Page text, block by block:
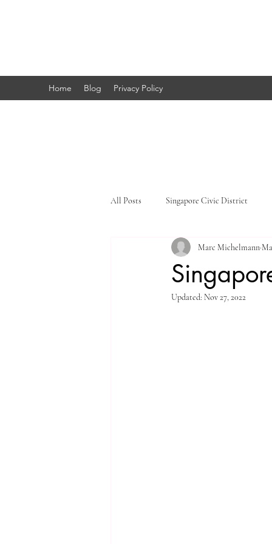
Home Blog Privacy Policy
All Posts Singapore Civic District
Singapore Little India Singapore
Singapore Rochor Indonesia Java
Marc Michelmann
Updated: Nov 27, 2022